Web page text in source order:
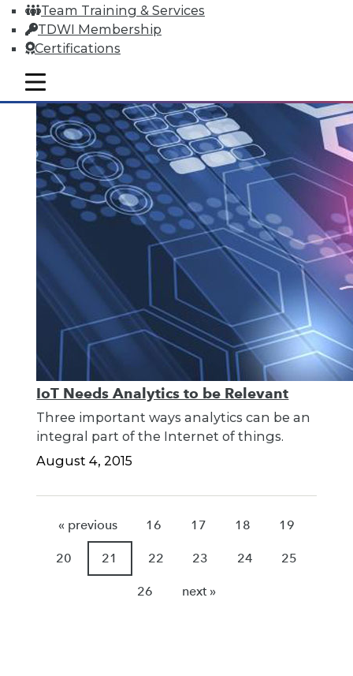
Team Training & Services
TDWI Membership
Certifications
mobile toggle line
mobile toggle line
mobile toggle line
8.4.2015
IoT Needs Analytics to be Relevant
Three important ways analytics can be an
integral part of the Internet of things.
August 4, 2015
« previous 16 17 18 19
20 21 22 23 24 25
26 next »